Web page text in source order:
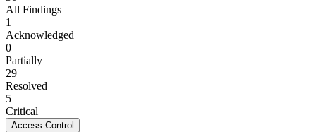
All Findings
1
Acknowledged
0
Partially
29
Resolved
5
Critical
Access Control